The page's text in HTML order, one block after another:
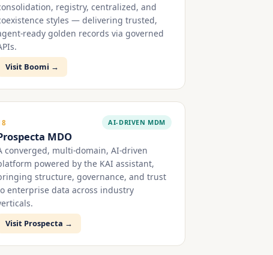
registry, centralized, and
styles — delivering trusted,
ready golden records via governed
Visit Boomi →
AI-DRIVEN MDM
MDO
converged, multi-domain, AI-driven
powered by the KAI assistant,
structure, governance, and trust
enterprise data across industry
Visit Prospecta →